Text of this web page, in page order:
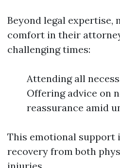
Beyond legal expertise,
comfort in their
challenging times:
Attending all
Offering advice on
reassurance amid
This emotional support
recovery from both